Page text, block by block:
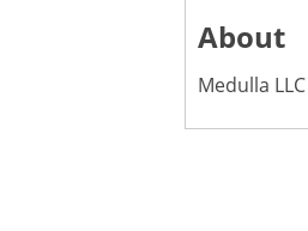
About
Medulla